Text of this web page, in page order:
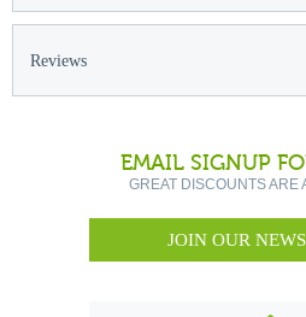
Reviews
EMAIL SIGNUP
GREAT DISCOUNTS ARE
JOIN OUR